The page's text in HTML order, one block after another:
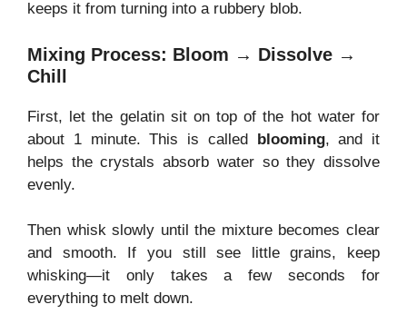
keeps it from turning into a rubbery blob.
Mixing Process: Bloom → Dissolve →
Chill
First, let the gelatin sit on top of the hot water for
about 1 minute. This is called blooming, and it
helps the crystals absorb water so they dissolve
evenly.
Then whisk slowly until the mixture becomes clear
and smooth. If you still see little grains, keep
whisking—it only takes a few seconds for
everything to melt down.